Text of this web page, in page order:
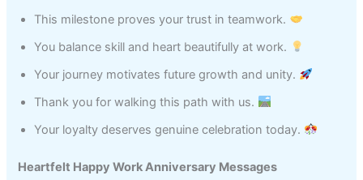
This milestone proves your trust in teamwork.
You balance skill and heart beautifully at work.
Your journey motivates future growth and unity.
Thank you for walking this path with us.
Your loyalty deserves genuine celebration today.
Heartfelt Happy Work Anniversary Messages